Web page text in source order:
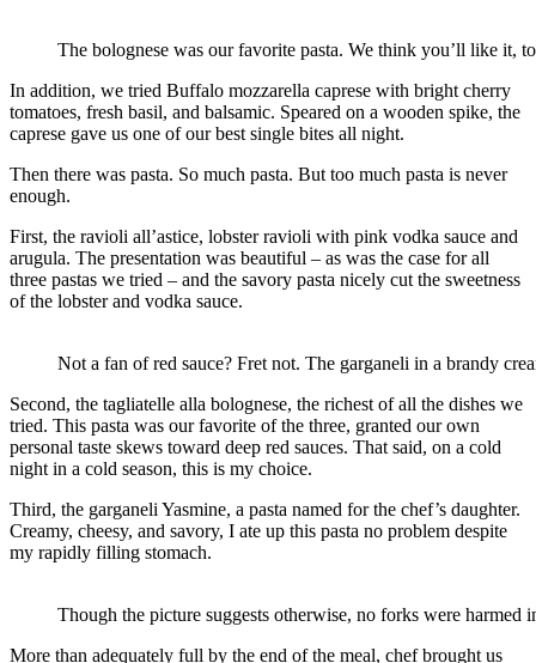
The bolognese was our favorite pasta. We think you’ll like it,
In addition, we tried Buffalo mozzarella caprese with bright cherry
tomatoes, fresh basil, and balsamic. Speared on a wooden spike, the
caprese gave us one of our best single bites all night.
Then there was pasta. So much pasta. But too much pasta is never
enough.
First, the ravioli all’astice, lobster ravioli with pink vodka sauce and
arugula. The presentation was beautiful – as was the case for all
three pastas we tried – and the savory pasta nicely cut the sweetness
of the lobster and vodka sauce.
Not a fan of red sauce? Fret not. The garganeli in a brandy
Second, the tagliatelle alla bolognese, the richest of all the dishes we
tried. This pasta was our favorite of the three, granted our own
personal taste skews toward deep red sauces. That said, on a cold
night in a cold season, this is my choice.
Third, the garganeli Yasmine, a pasta named for the chef’s daughter.
Creamy, cheesy, and savory, I ate up this pasta no problem despite
my rapidly filling stomach.
Though the picture suggests otherwise, no forks were harmed
More than adequately full by the end of the meal, chef brought us